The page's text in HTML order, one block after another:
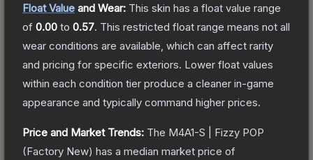
Float Value and Wear: This skin has a float value range
of 0.00 to 0.57. This restricted float range means not all
wear conditions are available, which can affect rarity
and pricing for specific exteriors. Lower float values
within each condition tier produce a cleaner in-game
appearance and typically command higher prices.
Price and Market Trends: The M4A1-S | Fizzy POP
(Factory New) has a median market price of